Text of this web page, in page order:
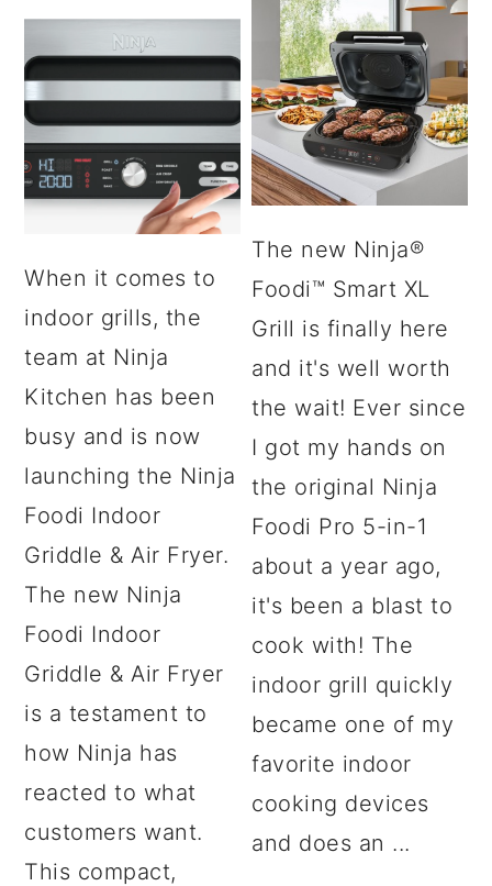
When it comes to
indoor grills, the
team at Ninja
Kitchen has been
busy and is now
launching the Ninja
Foodi Indoor
Griddle & Air Fryer.
The new Ninja
Foodi Indoor
Griddle & Air Fryer
is a testament to
how Ninja has
reacted to what
customers want.
This compact,
The new Ninja®
Foodi™ Smart XL
Grill is finally here
and it's well worth
the wait! Ever since
I got my hands on
the original Ninja
Foodi Pro 5-in-1
about a year ago,
it's been a blast to
cook with! The
indoor grill quickly
became one of my
favorite indoor
cooking devices
and does an ...